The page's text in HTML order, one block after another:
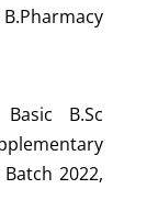
B.Sc
2022,